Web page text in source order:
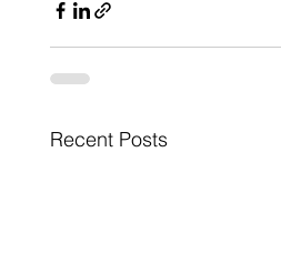
Recent Posts